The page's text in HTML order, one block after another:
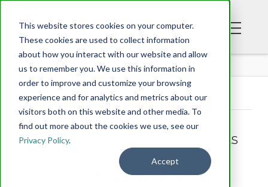
This website stores cookies on your computer.
These cookies are used to collect information
about how you interact with our website and allow
us to remember you. We use this information in
order to improve and customize your browsing
experience and for analytics and metrics about our
visitors both on this website and other media. To
find out more about the cookies we use, see our
Privacy Policy.
Accept
BLOG
Tag Archive
Below you'll find a list of all posts
that have been tagged as
“Christian walk”